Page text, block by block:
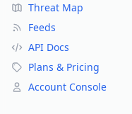
Threat Map
Feeds
API Docs
Plans & Pricing
Account Console